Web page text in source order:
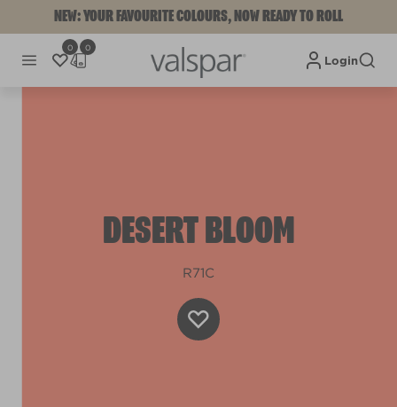
NEW: YOUR FAVOURITE COLOURS, NOW READY TO ROLL
0 0
Login
DESERT BLOOM
R71C